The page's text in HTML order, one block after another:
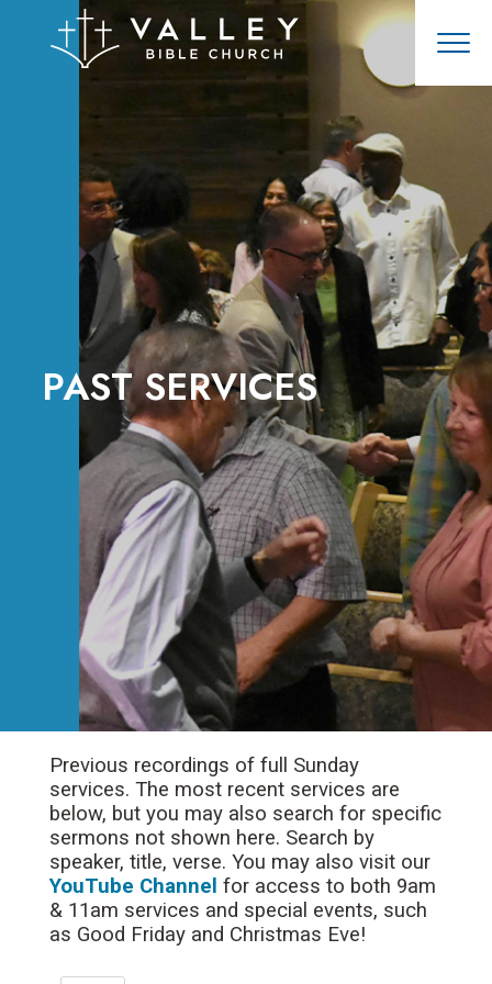
PAST SERVICES
Previous recordings of full Sunday
services. The most recent services are
below, but you may also search for specific
sermons not shown here. Search by
speaker, title, verse. You may also visit our
YouTube Channel for access to both 9am
& 11am services and special events, such
as Good Friday and Christmas Eve!